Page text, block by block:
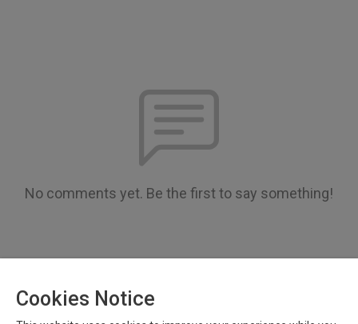
No comments yet. Be the first to say something!
Cookies Notice